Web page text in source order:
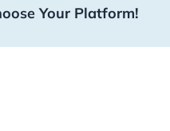
Your Platform!